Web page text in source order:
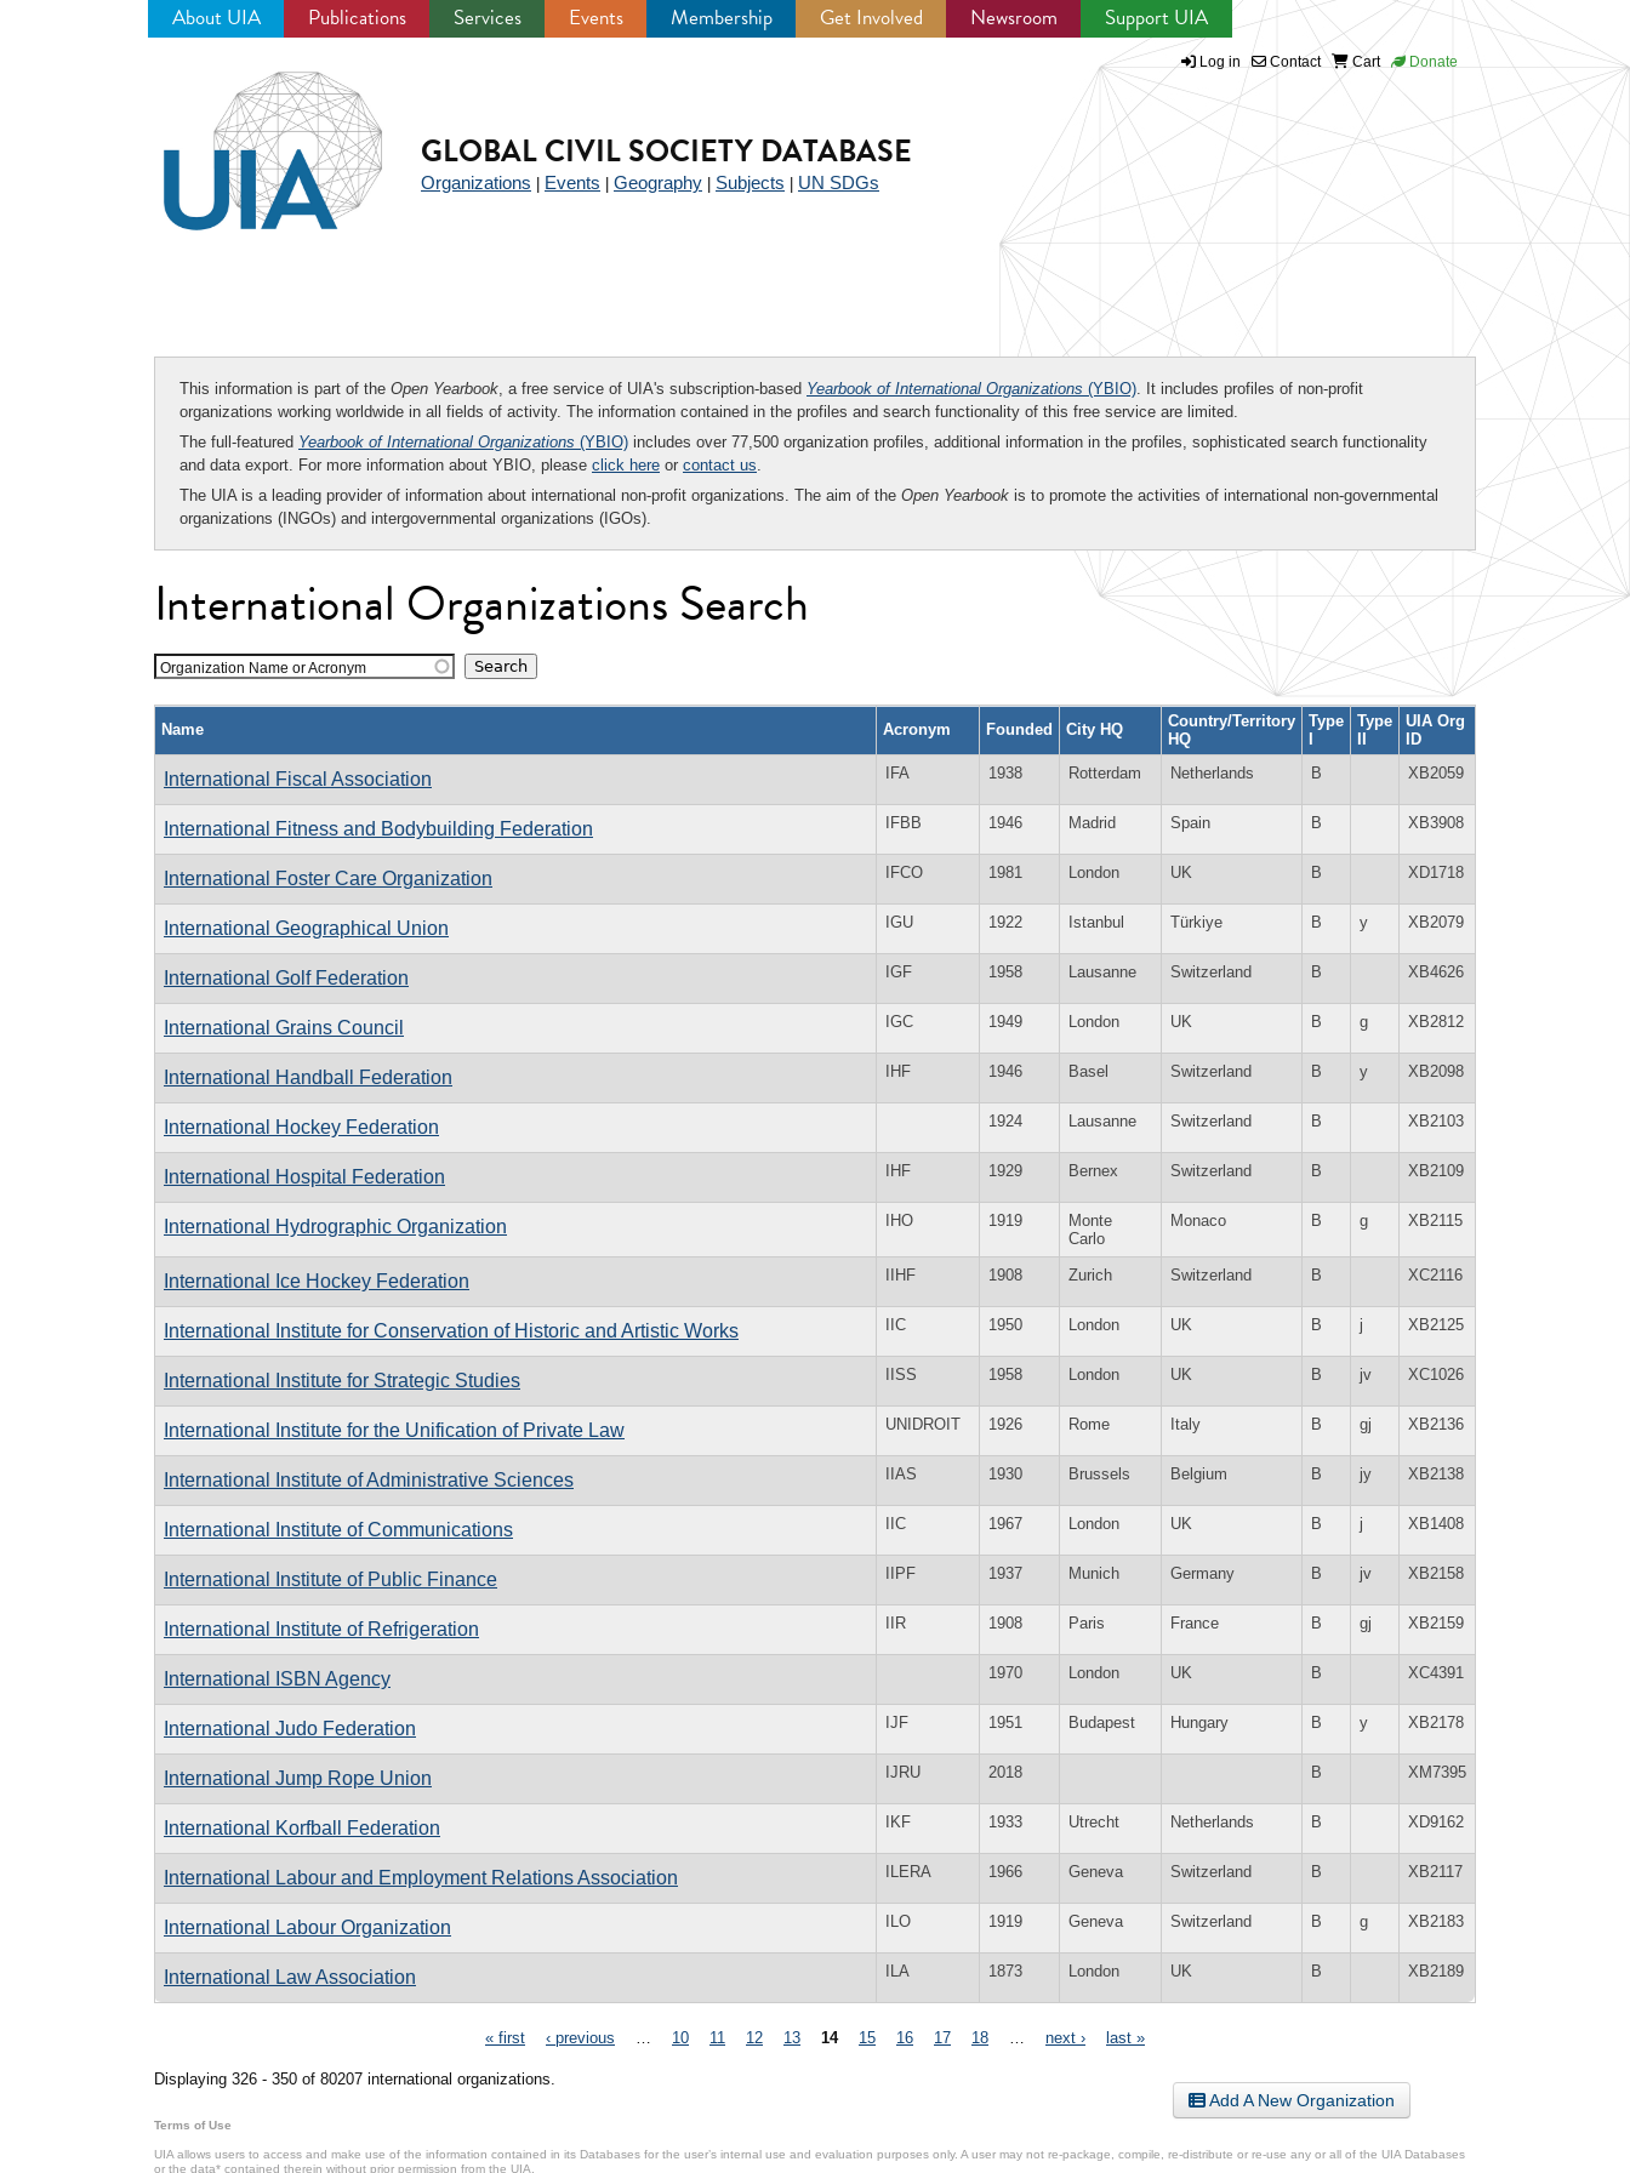
About UIA Publications Services Events Membership Get Involved Newsroom Support UIA
Log in Contact Cart Donate
GLOBAL CIVIL SOCIETY DATABASE
Organizations Events Geography Subjects UN SDGs
This information is part of the Open Yearbook, a free service of UIA's subscription-based Yearbook of International Organizations (YBIO). It includes profiles of non-profit
organizations working worldwide in all fields of activity. The information contained in the profiles and search functionality of this free service are limited.
The full-featured Yearbook of International Organizations (YBIO) includes over 77,500 organization profiles, additional information in the profiles, sophisticated search functionality
and data export. For more information about YBIO, please click here or contact us.
The UIA is a leading provider of information about international non-profit organizations. The aim of the Open Yearbook is to promote the activities of international non-governmental
organizations (INGOs) and intergovernmental organizations (IGOs).
International Organizations Search
Organization Name or Acronym
Name Acronym Founded City HQ
Country/Territory
HQ
Type
I
Type
II
UIA Org
ID
International Fiscal Association IFA 1938 Rotterdam Netherlands B XB2059
International Fitness and Bodybuilding Federation IFBB 1946 Madrid Spain B XB3908
International Foster Care Organization IFCO 1981 London UK B XD1718
International Geographical Union IGU 1922 Istanbul Türkiye B y XB2079
International Golf Federation IGF 1958 Lausanne Switzerland B XB4626
International Grains Council IGC 1949 London UK B g XB2812
International Handball Federation IHF 1946 Basel Switzerland B y XB2098
International Hockey Federation 1924 Lausanne Switzerland B XB2103
International Hospital Federation IHF 1929 Bernex Switzerland B XB2109
International Hydrographic Organization IHO 1919
Monte
Carlo
Monaco B g XB2115
International Ice Hockey Federation IIHF 1908 Zurich Switzerland B XC2116
International Institute for Conservation of Historic and Artistic Works IIC 1950 London UK B j XB2125
International Institute for Strategic Studies IISS 1958 London UK B jv XC1026
International Institute for the Unification of Private Law UNIDROIT 1926 Rome Italy B gj XB2136
International Institute of Administrative Sciences IIAS 1930 Brussels Belgium B jy XB2138
International Institute of Communications IIC 1967 London UK B j XB1408
International Institute of Public Finance IIPF 1937 Munich Germany B jv XB2158
International Institute of Refrigeration IIR 1908 Paris France B gj XB2159
International ISBN Agency 1970 London UK B XC4391
International Judo Federation IJF 1951 Budapest Hungary B y XB2178
International Jump Rope Union IJRU 2018 B XM7395
International Korfball Federation IKF 1933 Utrecht Netherlands B XD9162
International Labour and Employment Relations Association ILERA 1966 Geneva Switzerland B XB2117
International Labour Organization ILO 1919 Geneva Switzerland B g XB2183
International Law Association ILA 1873 London UK B XB2189
« first ‹ previous 10 11 12 13 14 15 16 17 18 next › last »
Displaying 326 - 350 of 80207 international organizations.
Add A New Organization
Terms of Use
UIA allows users to access and make use of the information contained in its Databases for the user’s internal use and evaluation purposes only. A user may not re-package, compile, re-distribute or re-use any or all of the UIA Databases
or the data* contained therein without prior permission from the UIA.